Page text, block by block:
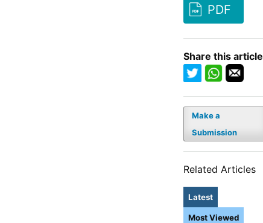
PDF
Share this article
Make a
Submission
Related Articles
Latest
Most Viewed